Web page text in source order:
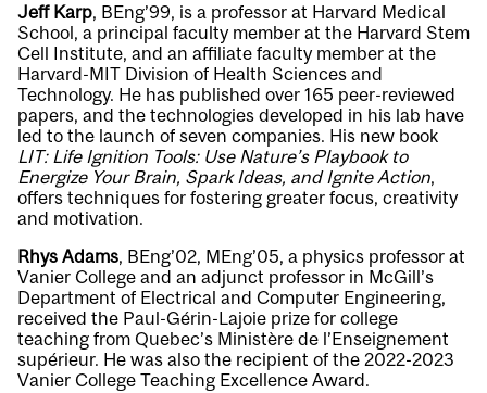
Jeff Karp, BEng’99, is a professor at Harvard Medical
School, a principal faculty member at the Harvard Stem
Cell Institute, and an affiliate faculty member at the
Harvard-MIT Division of Health Sciences and
Technology. He has published over 165 peer-reviewed
papers, and the technologies developed in his lab have
led to the launch of seven companies. His new book
LIT: Life Ignition Tools: Use Nature’s Playbook to
Energize Your Brain, Spark Ideas, and Ignite Action,
offers techniques for fostering greater focus, creativity
and motivation.
Rhys Adams, BEng’02, MEng’05, a physics professor at
Vanier College and an adjunct professor in McGill’s
Department of Electrical and Computer Engineering,
received the Paul-Gérin-Lajoie prize for college
teaching from Quebec’s Ministère de l’Enseignement
supérieur. He was also the recipient of the 2022-2023
Vanier College Teaching Excellence Award.